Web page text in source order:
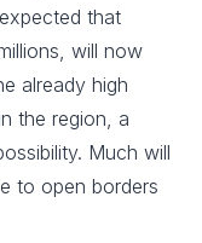
that
will now
already high
the region, a
Much will
to open borders